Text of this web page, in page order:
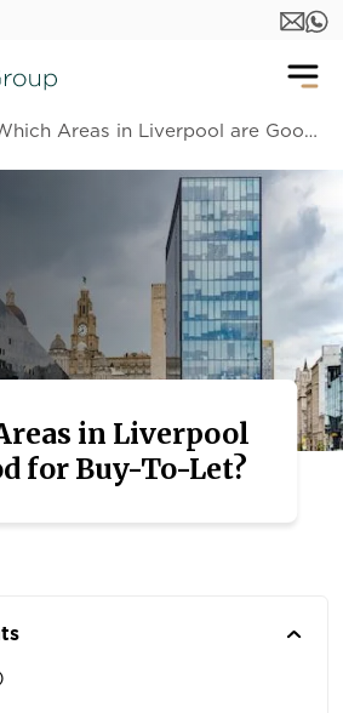
Which Areas in Liverpool are Good for Buy-To-Let?
in Liverpool
for Buy-To-Let?